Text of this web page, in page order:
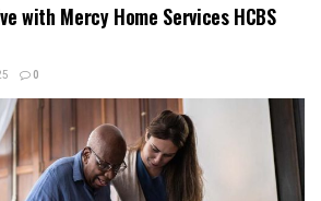
with Mercy Home Services HCBS
0